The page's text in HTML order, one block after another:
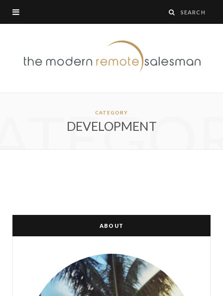
CATEGORY
DEVELOPMENT
ABOUT